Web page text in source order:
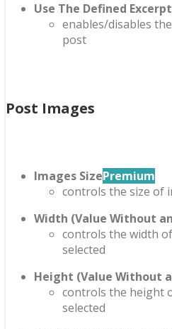
Use The Defined Excerpt
enables/disables
post
Post Images
Images SizePremium
controls the size of
Width (Value Without
controls the width
selected
Height (Value Without
controls the height
selected